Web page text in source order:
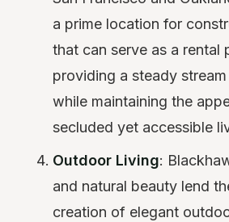
a prime location for
that can serve as a rental
providing a steady
while maintaining the
secluded yet accessible
Outdoor Living:
and natural beauty lend
creation of elegant